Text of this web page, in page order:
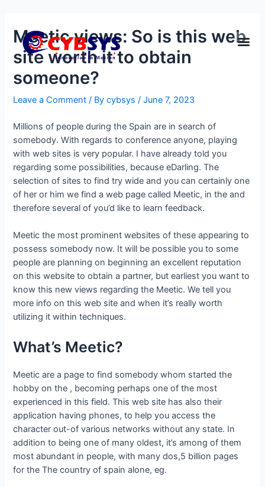
Meetic views: So is this web
site worth it to obtain
someone?
Leave a Comment / Bycybsys/June 7, 2023
Millions of people during the Spain are in search of
somebody. With regards to conference anyone, playing
with web sites is very popular. I have already told you
regarding some possibilities, because eDarling. The
selection of sites to find try wide and you can certainly one
of her or him we find a web page called Meetic, in the and
therefore several of you’d like to learn feedback.
Meetic the most prominent websites of these appearing to
possess somebody now. It will be possible you to some
people are planning on beginning an excellent reputation
on this website to obtain a partner, but earliest you want to
know this new views regarding the Meetic. We tell you
more info on this web site and when it’s really worth
utilizing it within techniques.
What’s Meetic?
Meetic are a page to find somebody whom started the
hobby on the , becoming perhaps one of the most
experienced in this field. This web site has also their
application having phones, to help you access the
character out-of various networks without any state. In
addition to being one of many oldest, it’s among of them
most abundant in people, with many dos,5 billion pages
for the The country of spain alone, eg.